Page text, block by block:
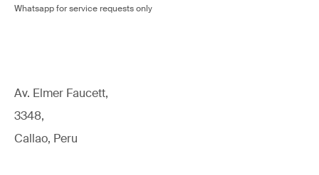
Whatsapp for service requests only
Av. Elmer Faucett,
3348,
Callao, Peru